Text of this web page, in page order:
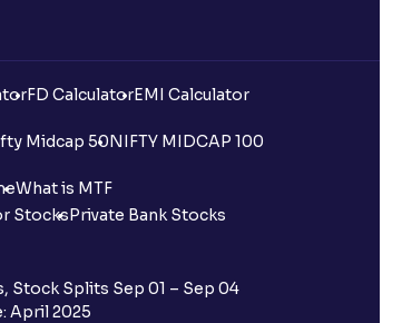
FD CalculatorEMI Calculator
Midcap 50NIFTY MIDCAP 100
What is MTF
StocksPrivate Bank Stocks
Stock Splits Sep 01 – Sep 04
April 2025